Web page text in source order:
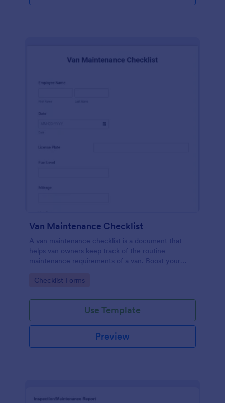
Van Maintenance Checklist
A van maintenance checklist is a document that
helps van owners keep track of the routine
maintenance requirements of a van. Boost your
Go to Category:
Checklist Forms
Use Template
Preview